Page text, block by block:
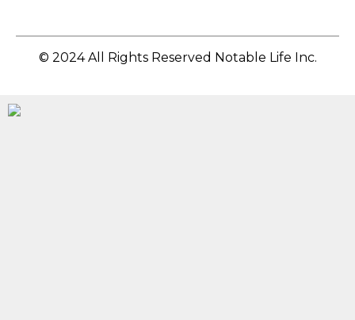
© 2024 All Rights Reserved Notable Life Inc.